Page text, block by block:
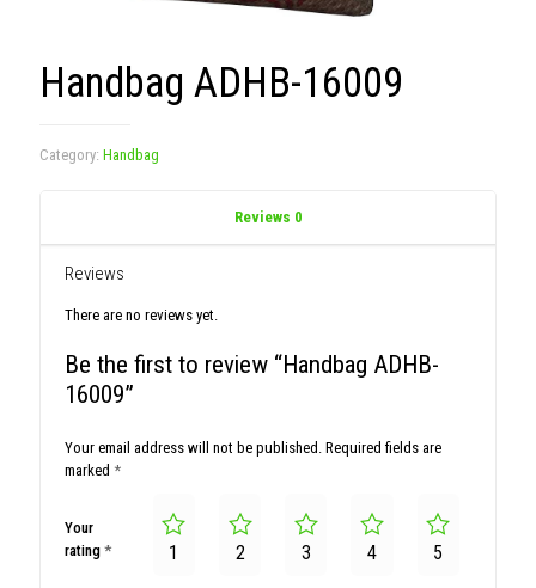
Handbag ADHB-16009
Category: Handbag
Reviews 0
Reviews
There are no reviews yet.
Be the first to review “Handbag ADHB-
16009”
Your email address will not be published. Required fields are
marked *
Your
rating * 1 2 3 4 5